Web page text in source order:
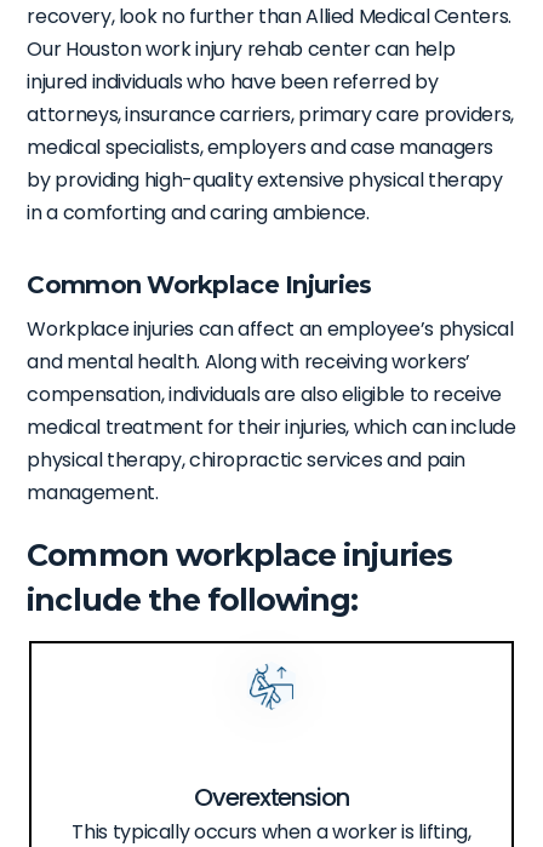
recovery, look no further thanAllied Medical Centers.
Our Houston work injury rehab center can help
injured individuals who have been referred by
attorneys, insurance carriers, primary care providers,
medical specialists, employers and case managers
by providing high-quality extensive physical therapy
in a comforting and caring ambience.
Common Workplace Injuries
Workplace injuries can affect an employee’s physical
and mental health. Along with receiving workers’
compensation, individuals are also eligible to receive
medical treatment for their injuries, which can include
physical therapy, chiropractic services and pain
management.
Common workplace injuries
include the following:
Overextension
This typically occurs when a worker is lifting,